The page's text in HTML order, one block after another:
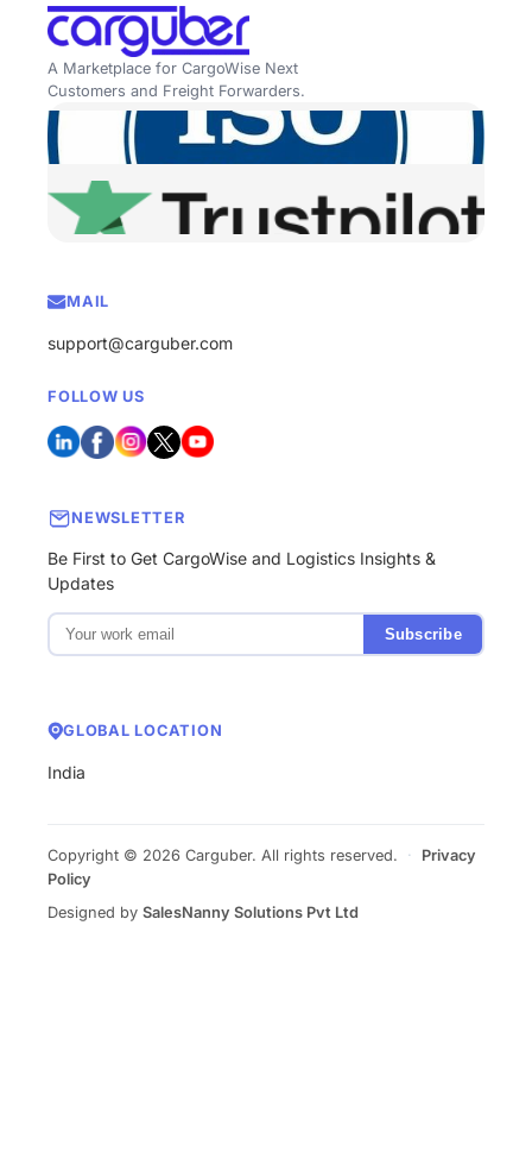
A Marketplace for CargoWise Next
Customers and Freight Forwarders.
MAIL
support@carguber.com
FOLLOW US
NEWSLETTER
Be First to Get CargoWise and Logistics Insights &
Updates
Subscribe
GLOBAL LOCATION
India
Copyright © 2026 Carguber. All rights reserved. ·
Privacy
Policy
Designed by SalesNanny Solutions Pvt Ltd